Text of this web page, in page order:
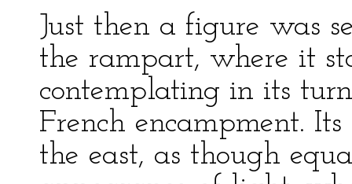
Just then a figure was
the rampart, where it
contemplating in its
French encampment.
the east, as though